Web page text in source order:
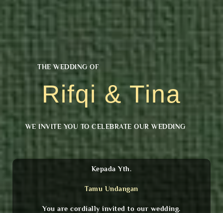
THE WEDDING OF
Rifqi & Tina
WE INVITE YOU TO CELEBRATE OUR WEDDING
Kepada Yth.
Tamu Undangan
You are cordially invited to our wedding.